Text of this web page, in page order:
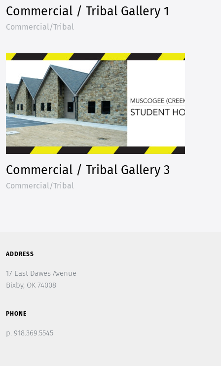
Commercial / Tribal Gallery 1
Commercial/Tribal
Commercial / Tribal Gallery 3
Commercial/Tribal
ADDRESS
17 East Dawes Avenue
Bixby, OK 74008
PHONE
p. 918.369.5545